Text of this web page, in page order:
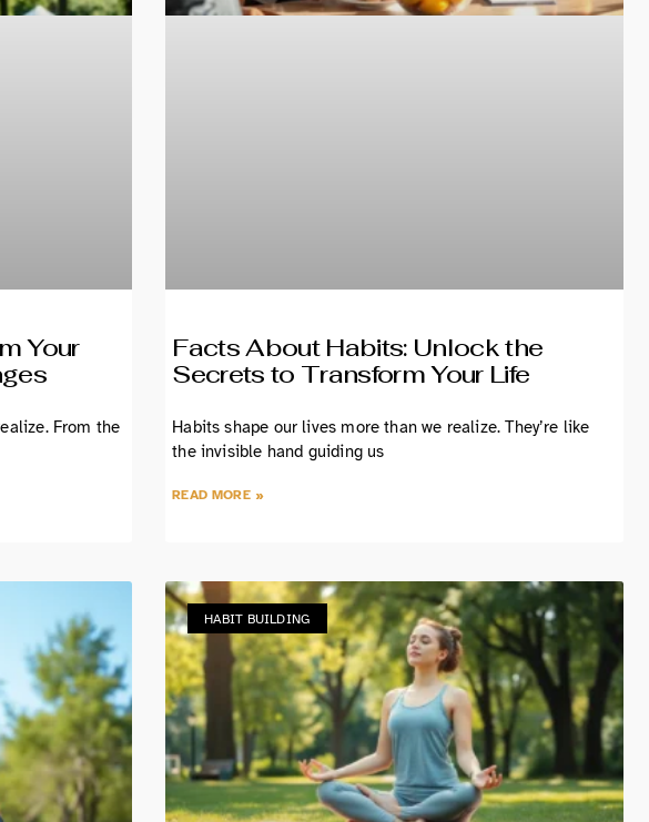
Your
From the
Facts About Habits: Unlock the
Secrets to Transform Your Life
Habits shape our lives more than we realize. They’re like
the invisible hand guiding us
READ MORE »
HABIT BUILDING